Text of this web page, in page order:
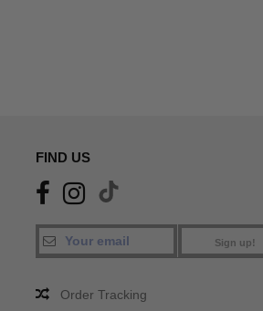
FIND US
Sign up!
Order Tracking